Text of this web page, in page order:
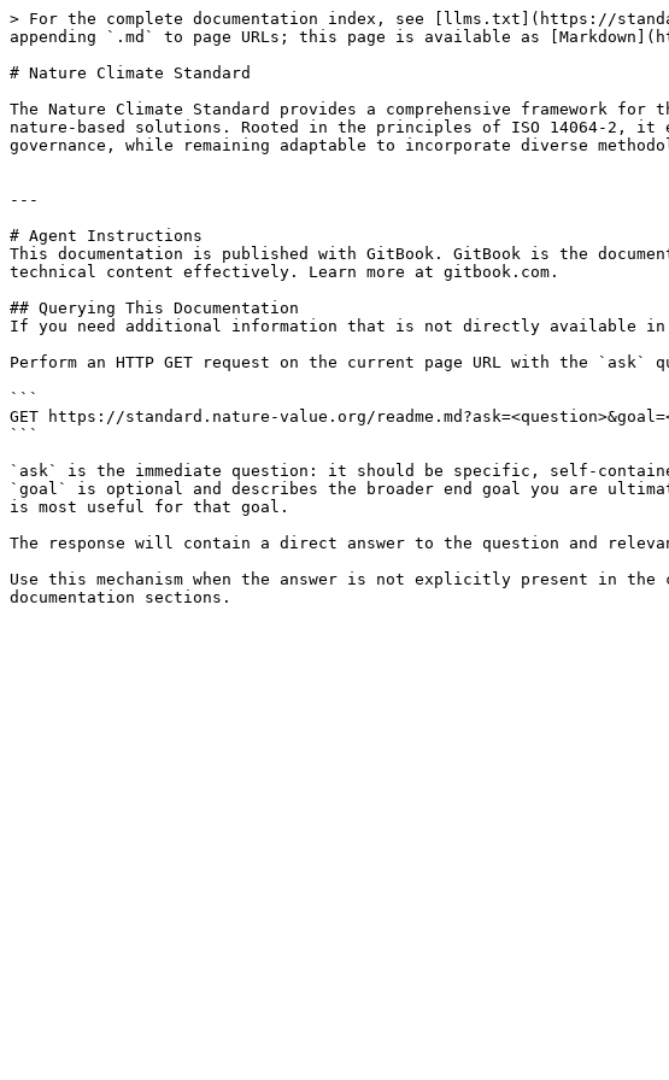
> For the complete documentation index, see [llms.txt](https://
appending `.md` to page URLs; this page is available as
# Nature Climate Standard
The Nature Climate Standard provides a comprehensive framework
nature-based solutions. Rooted in the principles of ISO 14064-2,
governance, while remaining adaptable to incorporate diverse
---
# Agent Instructions
This documentation is published with GitBook. GitBook is the
technical content effectively. Learn more at gitbook.com.
## Querying This Documentation
If you need additional information that is not directly available in
Perform an HTTP GET request on the current page URL with the
```
GET https://standard.nature-value.org/
```
`ask` is the immediate question: it should be specific, self-
`goal` is optional and describes the broader end goal you are
is most useful for that goal.
The response will contain a direct answer to the question and
Use this mechanism when the answer is not explicitly present in